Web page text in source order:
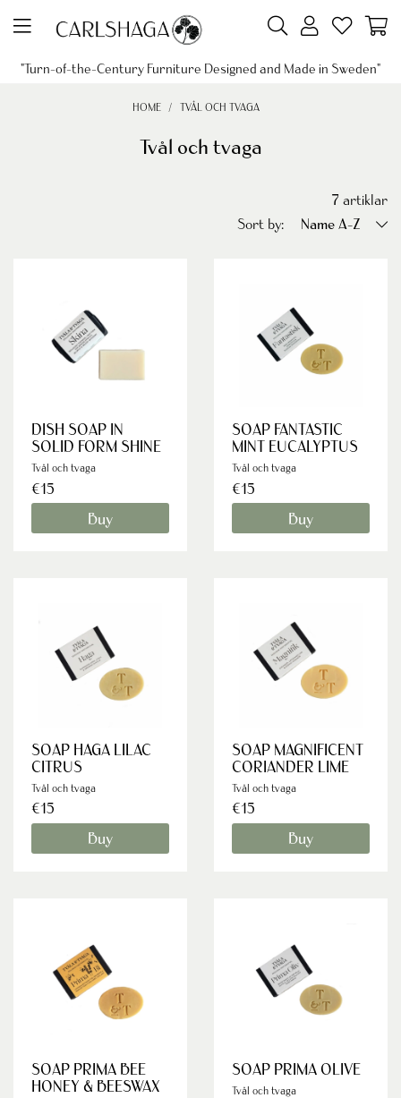
"Turn-of-the-Century Furniture Designed and Made in Sweden"
HOME TVÅL OCH TVAGA
Tvål och tvaga
7 artiklar
Sort by:
Name A-Z
DISH SOAP IN
SOLID FORM SHINE
Tvål och tvaga
€15
Buy
SOAP FANTASTIC
MINT EUCALYPTUS
Tvål och tvaga
€15
Buy
SOAP HAGA LILAC
CITRUS
Tvål och tvaga
€15
Buy
SOAP MAGNIFICENT
CORIANDER LIME
Tvål och tvaga
€15
Buy
SOAP PRIMA BEE
HONEY & BEESWAX
SOAP PRIMA OLIVE
Tvål och tvaga